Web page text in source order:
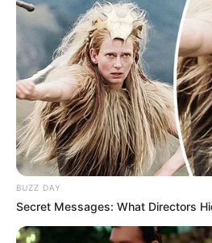
BUZZ DAY
Secret Messages: What Directors